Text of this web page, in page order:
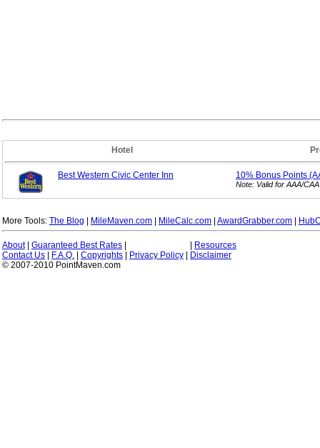
Hotel
Best Western Civic Center Inn 10% Bonus Points
Note: Valid for AAA/
More Tools: The Blog MileMaven.com MileCalc.com AwardGrabber.com
About| Guaranteed Best Rates
Resources
Contact Us
F.A.Q. Copyrights Privacy Policy
Disclaimer
© 2007-2010 PointMaven.com